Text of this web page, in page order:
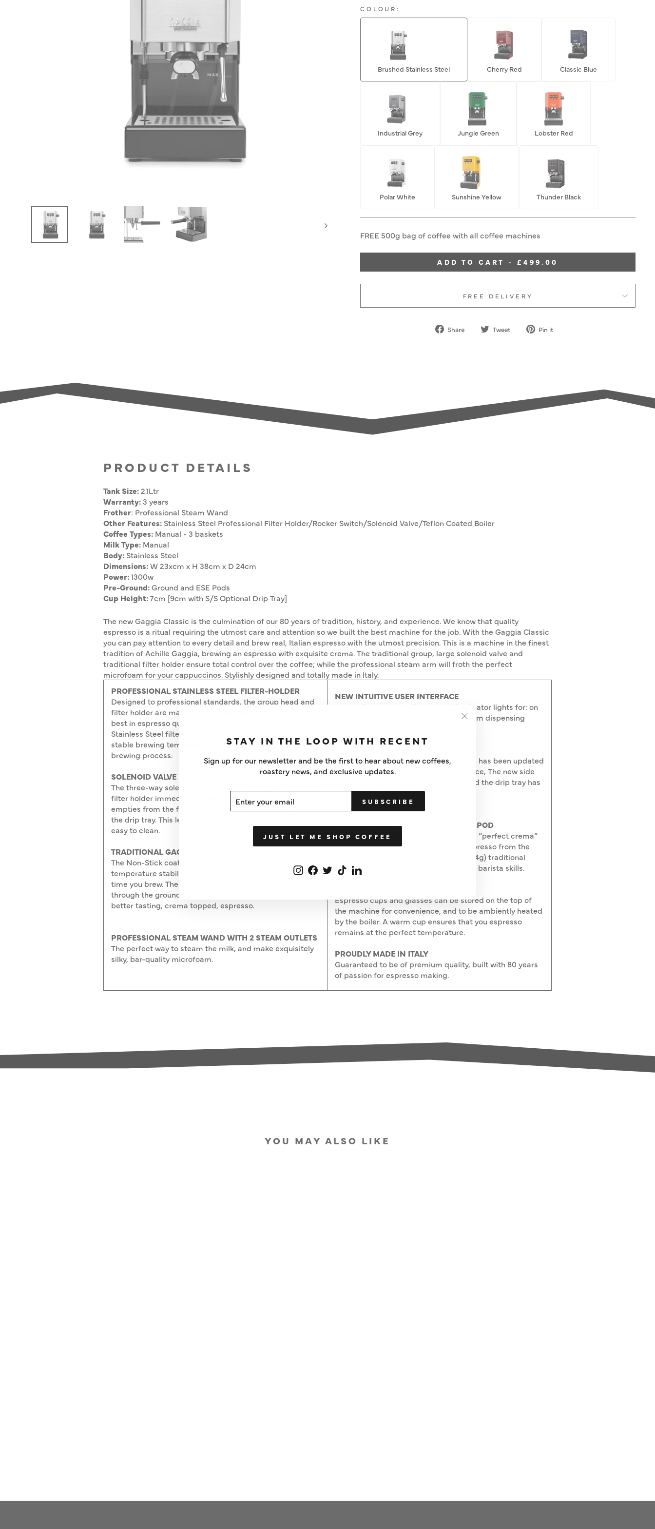
STAY IN THE LOOP WITH RECENT
Sign up for our newsletter and be the first to hear about new coffees,
roastery news, and exclusive updates.
SUBSCRIBE
JUST LET ME SHOP COFFEE
Instagram
Facebook
TwitterTikTokLinkedIn
COLOUR:
Brushed Stainless Steel Cherry Red Classic Blue
Industrial Grey Jungle Green Lobster Red
Polar White Sunshine Yellow Thunder Black
FREE 500g bag of coffee with all coffee machines
ADD TO CART - £499.00
FREE DELIVERY
Share
Share Tweet
Tweet Pin it
PRODUCT DETAILS
Tank Size:2.1Ltr
Warranty:3 years
Frother: Professional Steam Wand
Other Features: Stainless Steel Professional Filter Holder/Rocker Switch/Solenoid Valve/Teflon Coated Boiler
Coffee Types: Manual - 3 baskets
Milk Type: Manual
Body: Stainless Steel
Dimensions:W23xcm x H 38cm x D 24cm
Power:1300w
Pre-Ground:Ground and ESE Pods
Cup Height:7cm [9cm with S/S Optional Drip Tray]
The new Gaggia Classic is the culmination of our 80 years of tradition, history, and experience. We know that quality
espresso is a ritual requiring the utmost care and attention so we built the best machine for the job. With the Gaggia Classic
you can pay attention to every detail and brew real, Italian espresso with the utmost precision. This is a machine in the finest
tradition of Achille Gaggia, brewing an espresso with exquisite crema. The traditional group, large solenoid valve and
traditional filter holder ensure total control over the coffee; while the professional steam arm will froth the perfect
microfoam for your cappuccinos. Stylishly designed and totally made in Italy.
PROFESSIONAL STAINLESS STEEL FILTER-HOLDER
Designed to professional standards, the group head and
filter holder are made of Stainless Steel to give you the
best in espresso quality and machine longevity. The heavy
Stainless Steel filter-holder ensures a consistent and
stable brewing temperature throughout the entire
brewing process.
SOLENOID VALVE
The three-way solenoid valve relieves the pressure in the
filter holder immediately after pulling a shot. Water
empties from the filter holder via the open valve, and into
the drip tray. This leaves the coffee puck dry, making it
easy to clean.
TRADITIONAL GAGGIA BOILER
The Non-Stick coated boiler is designed for unparalleled
temperature stability, giving you the best espresso every
time you brew. The 15 bar pump pushes the hot water
through the ground coffee at high pressure to ensure
better tasting, crema topped, espresso.
PROFESSIONAL STEAM WAND WITH 2 STEAM OUTLETS
The perfect way to steam the milk, and make exquisitely
silky, bar-quality microfoam.
NEW INTUITIVE USER INTERFACE
The traditional rocker buttons and indicator lights for: on
and off, espresso preparation, and steam dispensing
The iconic design of the Gaggia Classic has been updated
to enhance your home barista experience, The new side
shape makes the water level visible, and the drip tray has
been redesigned for extra stabilty.
3 FILTERS FOR GROUND COFFEE AND POD
The machine comes with three filters: a “perfect crema”
basket to help you have the perfect espresso from the
first use, while single (7g) and double (14g) traditional
baskets allow you to perfect your home barista skills.
Espresso cups and glasses can be stored on the top of
the machine for convenience, and to be ambiently heated
by the boiler. A warm cup ensures that you espresso
remains at the perfect temperature.
PROUDLY MADE IN ITALY
Guaranteed to be of premium quality, built with 80 years
of passion for espresso making.
YOU MAY ALSO LIKE